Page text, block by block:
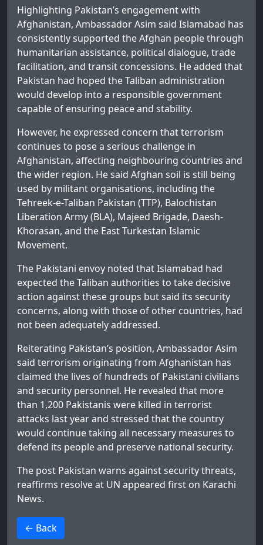
Highlighting Pakistan’s engagement with
Afghanistan, Ambassador Asim said Islamabad has
consistently supported the Afghan people through
humanitarian assistance, political dialogue, trade
facilitation, and transit concessions. He added that
Pakistan had hoped the Taliban administration
would develop into a responsible government
capable of ensuring peace and stability.
However, he expressed concern that terrorism
continues to pose a serious challenge in
Afghanistan, affecting neighbouring countries and
the wider region. He said Afghan soil is still being
used by militant organisations, including the
Tehreek-e-Taliban Pakistan (TTP), Balochistan
Liberation Army (BLA), Majeed Brigade, Daesh-
Khorasan, and the East Turkestan Islamic
Movement.
The Pakistani envoy noted that Islamabad had
expected the Taliban authorities to take decisive
action against these groups but said its security
concerns, along with those of other countries, had
not been adequately addressed.
Reiterating Pakistan’s position, Ambassador Asim
said terrorism originating from Afghanistan has
claimed the lives of hundreds of Pakistani civilians
and security personnel. He revealed that more
than 1,200 Pakistanis were killed in terrorist
attacks last year and stressed that the country
would continue taking all necessary measures to
defend its people and preserve national security.
The post Pakistan warns against security threats,
reaffirms resolve at UN appeared first on Karachi
News.
← Back
>